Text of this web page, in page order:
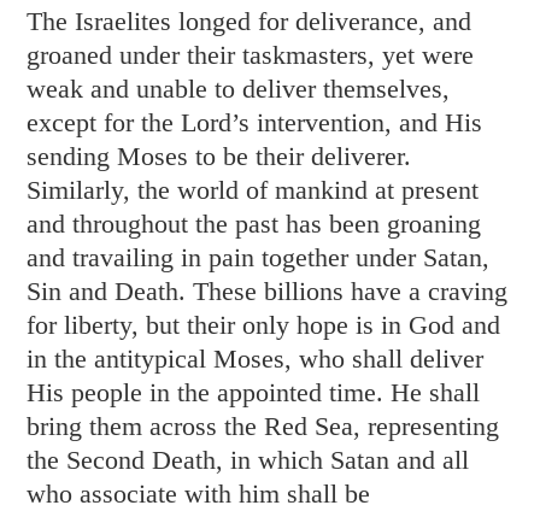
The Israelites longed for deliverance, and
groaned under their taskmasters, yet were
weak and unable to deliver themselves,
except for the Lord’s intervention, and His
sending Moses to be their deliverer.
Similarly, the world of mankind at present
and throughout the past has been groaning
and travailing in pain together under Satan,
Sin and Death. These billions have a craving
for liberty, but their only hope is in God and
in the antitypical Moses, who shall deliver
His people in the appointed time. He shall
bring them across the Red Sea, representing
the Second Death, in which Satan and all
who associate with him shall be